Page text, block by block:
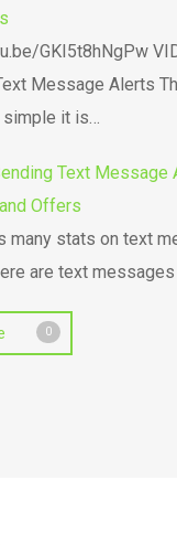
GKI5t8hNgPw
Message Alerts
simple it is…
Text Message
Offers
many stats on text
are text
0